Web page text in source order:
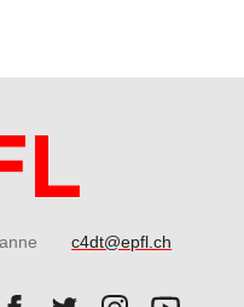
c4dt@epfl.ch
Follow us on Facebook.
Follow us on
Follow us on
Follow